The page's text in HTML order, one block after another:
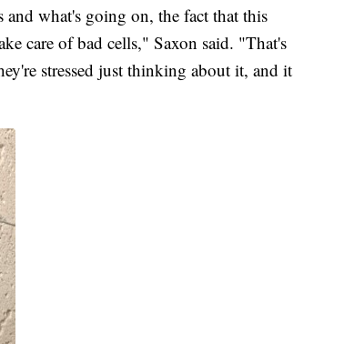
and what's going on, the fact that this
care of bad cells," Saxon said. "That's
stressed just thinking about it, and it